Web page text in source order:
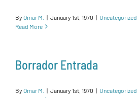
By Omar M. | January 1st, 1970 | Uncategorized
Read More
Borrador Entrada
By Omar M. | January 1st, 1970 | Uncategorized